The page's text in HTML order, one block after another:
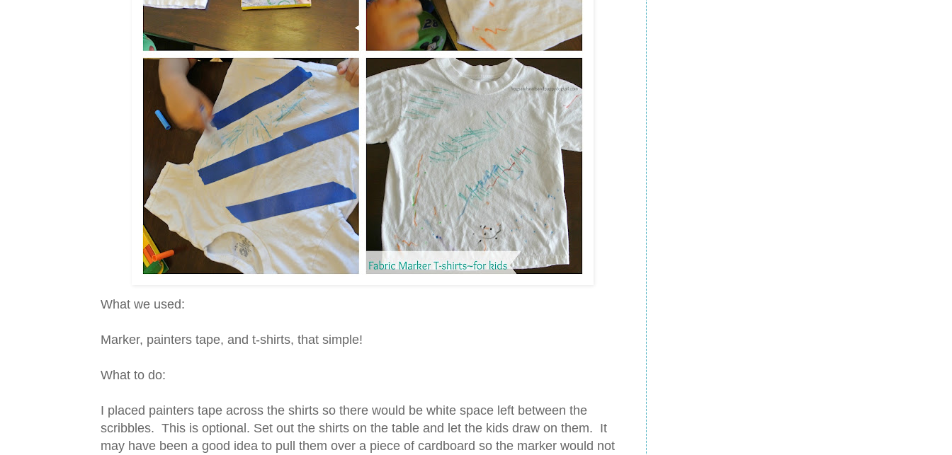
What we used:
Marker, painters tape, and t-shirts, that simple!
What to do:
I placed painters tape across the shirts so there would be white space left between the
scribbles. This is optional. Set out the shirts on the table and let the kids draw on them. It
may have been a good idea to pull them over a piece of cardboard so the marker would not